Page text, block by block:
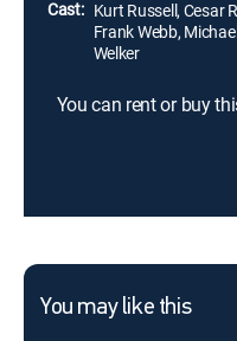
Cast: Kurt Russell, Cesar
Frank Webb,
Welker
You can rent or buy
You may like this